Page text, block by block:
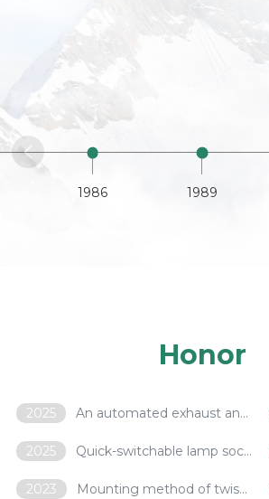
1986 1989
Honor
2025 An automated exhaust and tip-off system for gas discharge lamps
2025 Quick-switchable lamp socket assembly and mounting method thereof
2023 Mounting method of twist-rotation terminals